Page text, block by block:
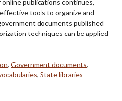
publications continues,
tools to organize and
documents published
techniques can be applied
, Government documents,
, State libraries